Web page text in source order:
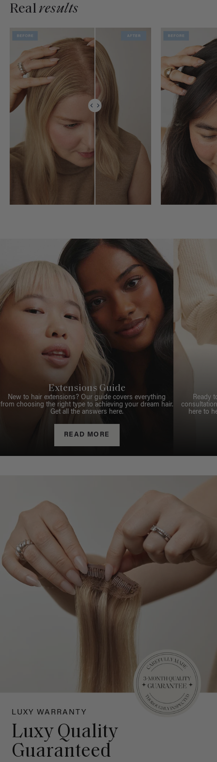
Realresults
Extensions Guide
New to hair extensions? Our guide covers everything
from choosing the right type to achieving your dream hair.
Get all the answers here.
READ MORE
Ready
here to
LUXY WARRANTY
Luxy Quality
Guaranteed